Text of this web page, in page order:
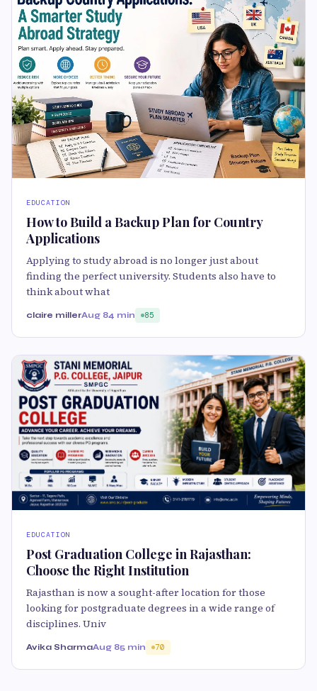
EDUCATION
How to Build a Backup Plan for Country
Applications
Applying to study abroad is no longer just about
finding the perfect university. Students also have to
think about what
claire millerAug 84 min 85
EDUCATION
Post Graduation College in Rajasthan:
Choose the Right Institution
Rajasthan is now a sought-after location for those
looking for postgraduate degrees in a wide range of
disciplines. Univ
Avika SharmaAug 85 min 70